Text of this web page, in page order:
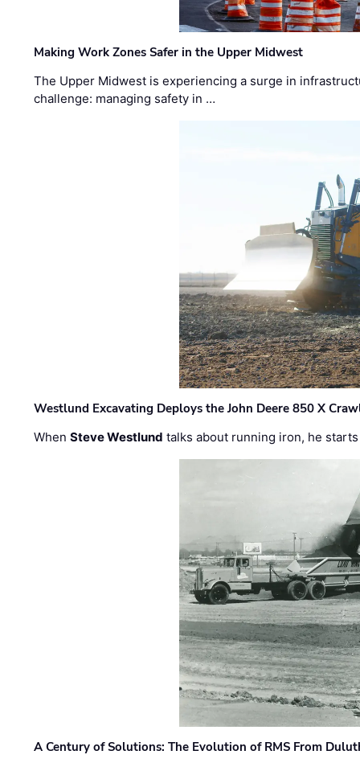
Making Work Zones Safer in the Upper Midwest
The Upper Midwest is experiencing a surge in
challenge: managing safety in …
Westlund Excavating Deploys the John Deere 850 X
WhenSteve Westlund talks about running iron, he
A Century of Solutions: The Evolution of RMS From